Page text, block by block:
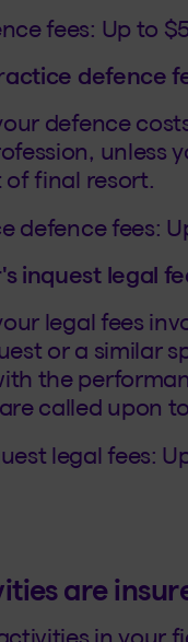
fees: Up to
defence
defence
unless
final resort.
defence fees:
inquest legal
legal fees
or a similar
the
called upon
legal fees:
are
in your